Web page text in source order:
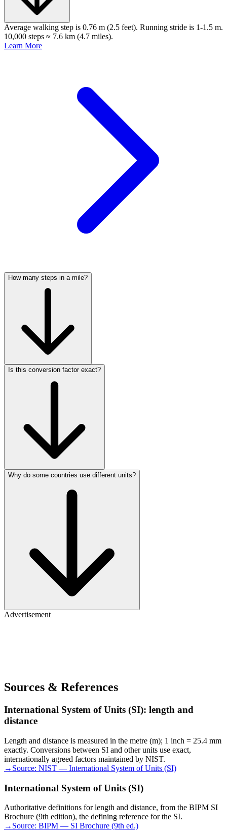
Average walking step is 0.76 m (2.5 feet). Running stride is 1-1.5 m.
10,000 steps ≈ 7.6 km (4.7 miles).
Learn More
How many steps in a mile?
Is this conversion factor exact?
Why do some countries use different units?
Advertisement
Sources & References
International System of Units (SI): length and
distance
Length and distance is measured in the metre (m); 1 inch = 25.4 mm
exactly. Conversions between SI and other units use exact,
internationally agreed factors maintained by NIST.
→ Source: NIST — International System of Units (SI)
International System of Units (SI)
Authoritative definitions for length and distance, from the BIPM SI
Brochure (9th edition), the defining reference for the SI.
→ Source: BIPM — SI Brochure (9th ed.)